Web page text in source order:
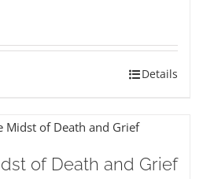
Details
of Death and Grief